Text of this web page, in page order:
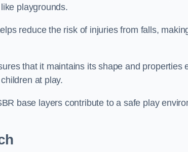
playgrounds.
reduce the risk of injuries from falls,
that it maintains its shape and properties
at play.
base layers contribute to a safe play